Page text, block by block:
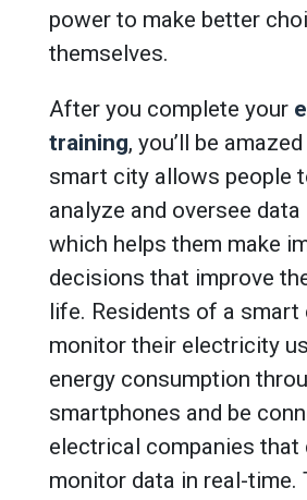
power to make better
themselves.
After you complete your
training, you’ll be
smart city allows people
analyze and oversee
which helps them make
decisions that improve
life. Residents of a smart
monitor their electricity
energy consumption
smartphones and be
electrical companies that
monitor data in real-time.